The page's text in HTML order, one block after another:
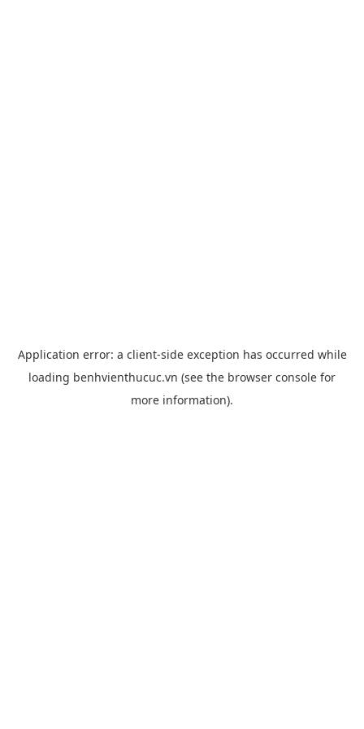
Application error: a client-side exception has occurred while
loading benhvienthucuc.vn (see the browser console for
more information).